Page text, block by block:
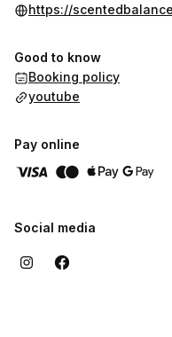
https://
Good to know
Booking policy
youtube
Pay online
Social media